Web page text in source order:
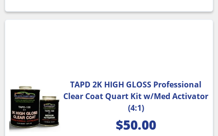
TAPD 2K HIGH GLOSS Professional
Clear Coat Quart Kit w/Med Activator
(4:1)
$50.00